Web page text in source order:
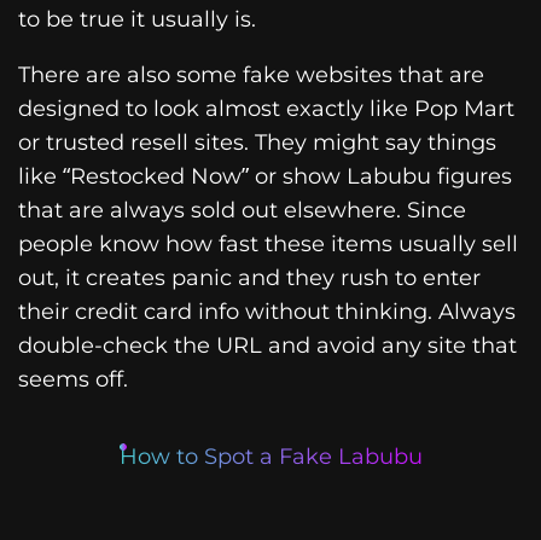
to be true it usually is.
There are also some fake websites that are
designed to look almost exactly like Pop Mart
or trusted resell sites. They might say things
like “Restocked Now” or show Labubu figures
that are always sold out elsewhere. Since
people know how fast these items usually sell
out, it creates panic and they rush to enter
their credit card info without thinking. Always
double-check the URL and avoid any site that
seems off.
How to Spot a Fake Labubu